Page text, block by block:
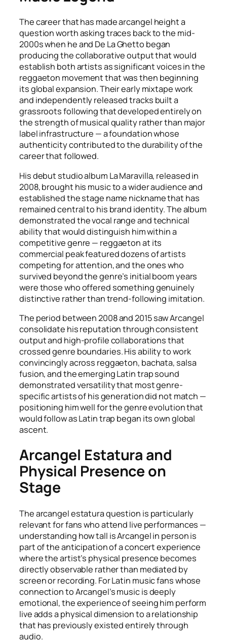
The career that has made arcangel height a
question worth asking traces back to the mid-
2000s when he and De La Ghetto began
producing the collaborative output that would
establish both artists as significant voices in the
reggaeton movement that was then beginning
its global expansion. Their early mixtape work
and independently released tracks built a
grassroots following that developed entirely on
the strength of musical quality rather than major
label infrastructure — a foundation whose
authenticity contributed to the durability of the
career that followed.
His debut studio album La Maravilla, released in
2008, brought his music to a wider audience and
established the stage name nickname that has
remained central to his brand identity. The album
demonstrated the vocal range and technical
ability that would distinguish him within a
competitive genre — reggaeton at its
commercial peak featured dozens of artists
competing for attention, and the ones who
survived beyond the genre’s initial boom years
were those who offered something genuinely
distinctive rather than trend-following imitation.
The period between 2008 and 2015 saw Arcangel
consolidate his reputation through consistent
output and high-profile collaborations that
crossed genre boundaries. His ability to work
convincingly across reggaeton, bachata, salsa
fusion, and the emerging Latin trap sound
demonstrated versatility that most genre-
specific artists of his generation did not match —
positioning him well for the genre evolution that
would follow as Latin trap began its own global
ascent.
Arcangel Estatura and
Physical Presence on
Stage
The arcangel estatura question is particularly
relevant for fans who attend live performances —
understanding how tall is Arcangel in person is
part of the anticipation of a concert experience
where the artist’s physical presence becomes
directly observable rather than mediated by
screen or recording. For Latin music fans whose
connection to Arcangel’s music is deeply
emotional, the experience of seeing him perform
live adds a physical dimension to a relationship
that has previously existed entirely through
audio.